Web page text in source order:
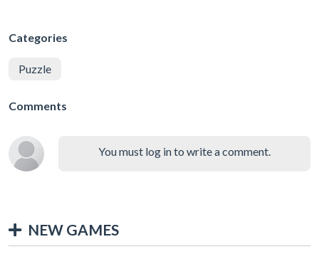
Categories
Puzzle
Comments
You must log in to write a comment.
NEW GAMES